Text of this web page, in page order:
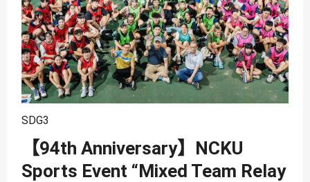
SDG6
SDG7
SDG8
SDG9
SDG11
SDG12
SDG3
【94th Anniversary】NCKU
Sports Event “Mixed Team Relay